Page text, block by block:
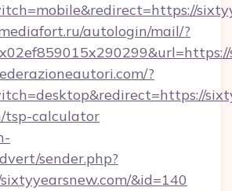
autologin/mail/?
?
tsp-calculator
sender.php?
&id=140